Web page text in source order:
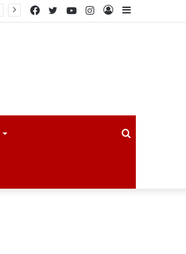
Sidebar
Log
Instagram
YouTube
Twitter
Facebook